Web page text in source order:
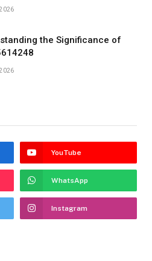
the Significance of
YouTube
WhatsApp
Instagram